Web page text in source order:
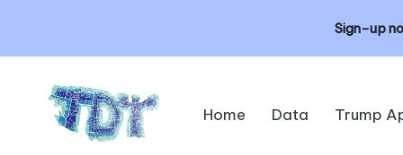
Home Data Trump
Sign-up